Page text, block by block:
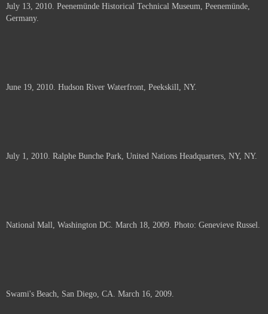
documents.
July 13, 2010. Peenemünde Historical Technical Museum, Peenemünde,
Germany.
June 19, 2010. Hudson River Waterfront, Peekskill, NY.
July 1, 2010. Ralphe Bunche Park, United Nations Headquarters, NY, NY.
National Mall, Washington DC. March 18, 2009. Photo: Genevieve Russel.
Swami's Beach, San Diego, CA. March 16, 2009.